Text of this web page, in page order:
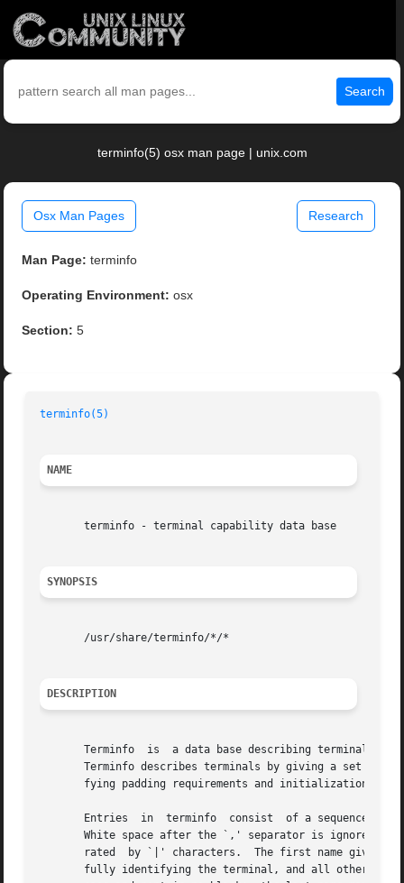
Search
terminfo(5) osx man page | unix.com
Osx Man Pages Research
Man Page: terminfo
Operating Environment: osx
Section: 5
terminfo(5)
NAME
       terminfo - terminal capability data base
SYNOPSIS
       /usr/share/terminfo/*/*
DESCRIPTION
Terminfo  is  a data base describing terminals,
Terminfo describes terminals by giving a set of
fying padding requirements and initialization
       Entries	in  terminfo  consist  of a sequence of `,' separated fields (embedded commas may be escaped with a backslash or notated as 54).
       White space after the `,' separator is ignored.	The first entry for each terminal gives the names which are known for the terminal,  sepa-
rated  by `|' characters.  The first name given
fully identifying the terminal, and all others